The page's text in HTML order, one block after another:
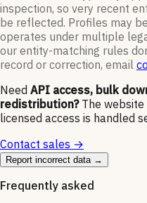
inspection, so very recent
be reflected. Profiles may
operates under multiple
our entity-matching rules
record or correction, email
Need API access, bulk
redistribution? The
licensed access is handled
Contact sales →
Report incorrect data →
Frequently asked